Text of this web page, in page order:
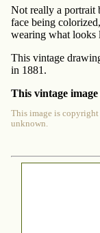
Not really a portrait
face being
wearing what looks
This vintage
in 1881.
This vintage
This image is
unknown.